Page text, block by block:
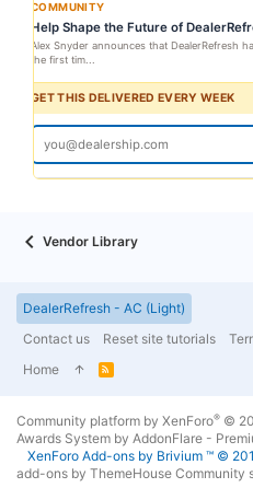
COMMUNITY
Help Shape the Future of
Alex Snyder announces that DealerRefresh
the first tim...
GET THIS DELIVERED EVERY WEEK
Vendor Library
DealerRefresh - AC (Light)
Contact us
Reset site tutorials
Home
R
Community platform by XenForo® ©
Awards System by AddonFlare -
XenForo Add-ons by Brivium ™ ©
add-ons by ThemeHouse Community